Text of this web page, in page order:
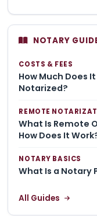
NOTARY
COSTS & FEES
How Much Does
Notarized?
REMOTE
What Is Remote
How Does It
NOTARY BASICS
What Is a Notary
All Guides